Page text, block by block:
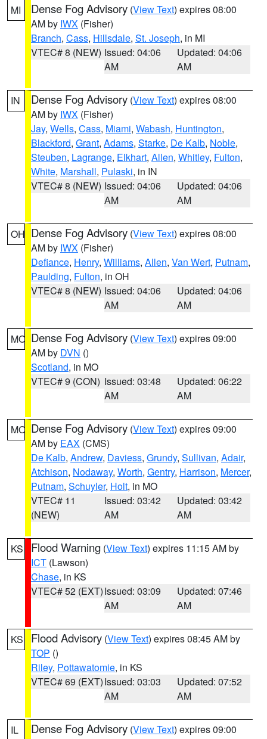
MI Dense Fog Advisory (View Text) expires 08:00
AM by IWX (Fisher)
Branch, Cass, Hillsdale, St. Joseph, in MI
VTEC# 8 (NEW) Issued: 04:06
AM
Updated: 04:06
AM
IN Dense Fog Advisory (View Text) expires 08:00
AM by IWX (Fisher)
Jay, Wells, Cass, Miami, Wabash, Huntington,
Blackford, Grant, Adams, Starke, De Kalb, Noble,
Steuben, Lagrange, Elkhart, Allen, Whitley, Fulton,
White, Marshall, Pulaski, in IN
VTEC# 8 (NEW) Issued: 04:06
AM
Updated: 04:06
AM
OH Dense Fog Advisory (View Text) expires 08:00
AM by IWX (Fisher)
Defiance, Henry, Williams, Allen, Van Wert, Putnam,
Paulding, Fulton, in OH
VTEC# 8 (NEW) Issued: 04:06
AM
Updated: 04:06
AM
MO Dense Fog Advisory (View Text) expires 09:00
AM by DVN ()
Scotland, in MO
VTEC# 9 (CON) Issued: 03:48
AM
Updated: 06:22
AM
MO Dense Fog Advisory (View Text) expires 09:00
AM by EAX (CMS)
De Kalb, Andrew, Daviess, Grundy, Sullivan, Adair,
Atchison, Nodaway, Worth, Gentry, Harrison, Mercer,
Putnam, Schuyler, Holt, in MO
VTEC# 11
(NEW)
Issued: 03:42
AM
Updated: 03:42
AM
KS Flood Warning (View Text) expires 11:15 AM by
ICT (Lawson)
Chase, in KS
VTEC# 52 (EXT)Issued: 03:09
AM
Updated: 07:46
AM
KS Flood Advisory (View Text) expires 08:45 AM by
TOP ()
Riley, Pottawatomie, in KS
VTEC# 69 (EXT)Issued: 03:03
AM
Updated: 07:52
AM
IL Dense Fog Advisory (View Text) expires 09:00